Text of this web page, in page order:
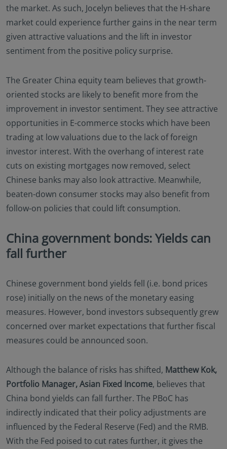
the market. As such, Jocelyn believes that the H-share
market could experience further gains in the near term
given attractive valuations and the lift in investor
sentiment from the positive policy surprise.
The Greater China equity team believes that growth-
oriented stocks are likely to benefit more from the
improvement in investor sentiment. They see attractive
opportunities in E-commerce stocks which have been
trading at low valuations due to the lack of foreign
investor interest. With the overhang of interest rate
cuts on existing mortgages now removed, select
Chinese banks may also look attractive. Meanwhile,
beaten-down consumer stocks may also benefit from
follow-on policies that could lift consumption.
China government bonds: Yields can
fall further
Chinese government bond yields fell (i.e. bond prices
rose) initially on the news of the monetary easing
measures. However, bond investors subsequently grew
concerned over market expectations that further fiscal
measures could be announced soon.
Although the balance of risks has shifted, Matthew Kok,
Portfolio Manager, Asian Fixed Income, believes that
China bond yields can fall further. The PBoC has
indirectly indicated that their policy adjustments are
influenced by the Federal Reserve (Fed) and the RMB.
With the Fed poised to cut rates further, it gives the